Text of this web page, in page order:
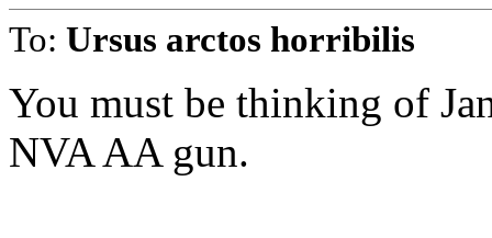
To: Ursus arctos horribilis
You must be thinking of
NVA AA gun.